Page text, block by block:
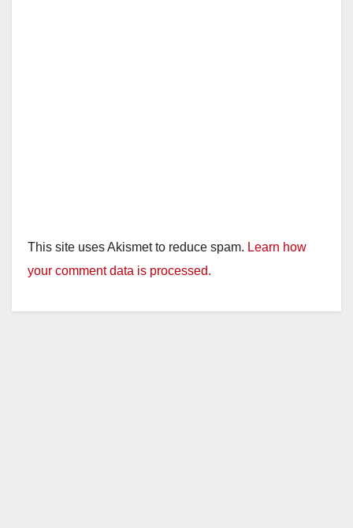
This site uses Akismet to reduce spam. Learn how
your comment data is processed.